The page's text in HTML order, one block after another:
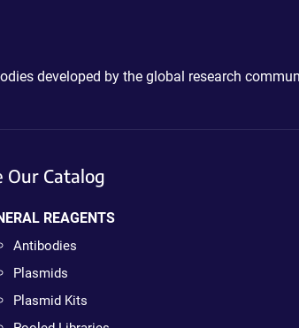
developed by the global research
Our Catalog
REAGENTS
Antibodies
Plasmids
Plasmid Kits